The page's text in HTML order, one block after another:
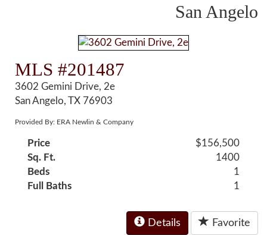
San Angelo
MLS #201487
3602 Gemini Drive, 2e
San Angelo, TX 76903
Provided By: ERA Newlin & Company
Price
$156,500
Sq. Ft.
1400
Beds
1
Full Baths
1
Details Favorite